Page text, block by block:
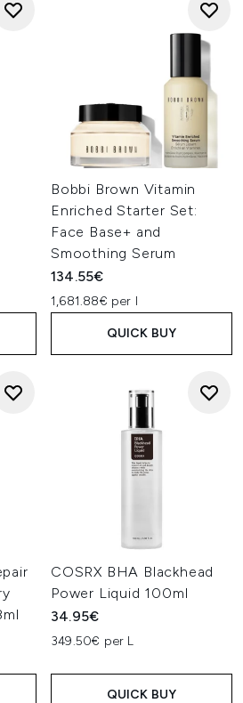
Bobbi Brown Vitamin
Enriched Starter Set:
Face Base+ and
Smoothing Serum
134.55€
1,681.88€ per l
QUICK BUY
COSRX BHA Blackhead
Power Liquid 100ml
34.95€
349.50€ per L
QUICK BUY